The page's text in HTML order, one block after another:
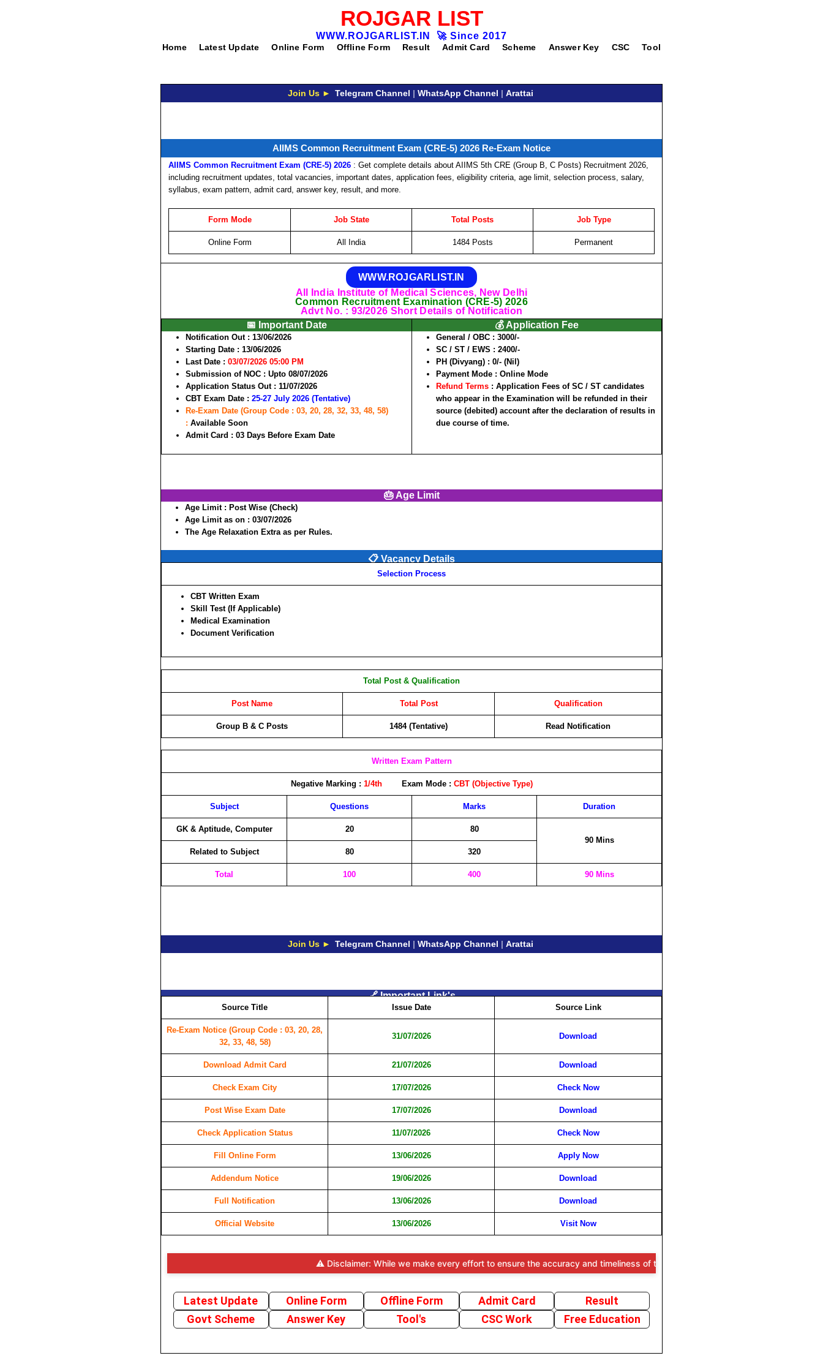
ROJGAR LIST
WWW.ROJGARLIST.IN 🚀 Since 2017
Home Latest Update Online Form Offline Form Result Admit Card Scheme Answer Key CSC Tool
Join Us ► Telegram Channel | WhatsApp Channel | Arattai
AIIMS Common Recruitment Exam (CRE-5) 2026 Re-Exam Notice
AIIMS Common Recruitment Exam (CRE-5) 2026 : Get complete details about AIIMS 5th CRE (Group B, C Posts) Recruitment 2026,
including recruitment updates, total vacancies, important dates, application fees, eligibility criteria, age limit, selection process, salary,
syllabus, exam pattern, admit card, answer key, result, and more.
Form Mode Job State Total Posts Job Type
Online Form All India 1484 Posts Permanent
WWW.ROJGARLIST.IN
All India Institute of Medical Sciences, New Delhi
Common Recruitment Examination (CRE-5) 2026
Advt No. : 93/2026 Short Details of Notification
📅 Important Date
Notification Out : 13/06/2026
Starting Date : 13/06/2026
Last Date : 03/07/2026 05:00 PM
Submission of NOC : Upto 08/07/2026
Application Status Out : 11/07/2026
CBT Exam Date : 25-27 July 2026 (Tentative)
Re-Exam Date (Group Code : 03, 20, 28, 32, 33, 48, 58)
: Available Soon
Admit Card : 03 Days Before Exam Date
💰 Application Fee
General / OBC : 3000/-
SC / ST / EWS : 2400/-
PH (Divyang) : 0/- (Nil)
Payment Mode : Online Mode
Refund Terms : Application Fees of SC / ST candidates
who appear in the Examination will be refunded in their
source (debited) account after the declaration of results in
due course of time.
🎂 Age Limit
Age Limit : Post Wise (Check)
Age Limit as on : 03/07/2026
The Age Relaxation Extra as per Rules.
📋 Vacancy Details
Selection Process
CBT Written Exam
Skill Test (If Applicable)
Medical Examination
Document Verification
Total Post & Qualification
Post Name Total Post Qualification
Group B & C Posts 1484 (Tentative) Read Notification
Written Exam Pattern
Negative Marking : 1/4th Exam Mode : CBT (Objective Type)
Subject Questions Marks Duration
GK & Aptitude, Computer 20
80
90 Mins
Related to Subject
80 320
Total 100 400 90 Mins
Join Us ► Telegram Channel | WhatsApp Channel | Arattai
🔗 Important Link's
Source Title Issue Date Source Link
Re-Exam Notice (Group Code : 03, 20, 28,
32, 33, 48, 58)
31/07/2026 Download
Download Admit Card 21/07/2026 Download
Check Exam City 17/07/2026 Check Now
Post Wise Exam Date 17/07/2026 Download
Check Application Status 11/07/2026 Check Now
Fill Online Form 13/06/2026 Apply Now
Addendum Notice 19/06/2026 Download
Full Notification 13/06/2026 Download
Official Website 13/06/2026 Visit Now
⚠️ Disclaimer: While we make every effort to ensure the accuracy and timeliness of the information provided, users are advised to
Latest Update Online Form Offline Form Admit Card
Result
Govt Scheme
Answer Key Tool's CSC Work Free Education